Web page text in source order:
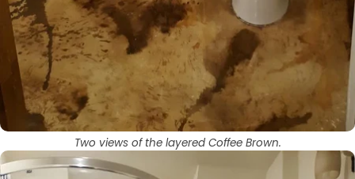
Two views of the layered Coffee Brown.